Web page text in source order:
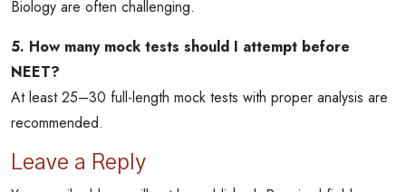
Biology are often challenging.
5. How many mock tests should I attempt before
NEET?
At least 25–30 full-length mock tests with proper analysis are
recommended.
Leave a Reply